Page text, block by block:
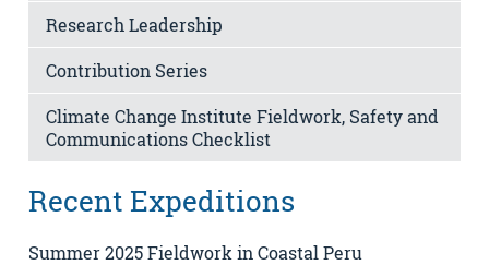
Research Leadership
Contribution Series
Climate Change Institute Fieldwork, Safety and
Communications Checklist
Recent Expeditions
Summer 2025 Fieldwork in Coastal Peru